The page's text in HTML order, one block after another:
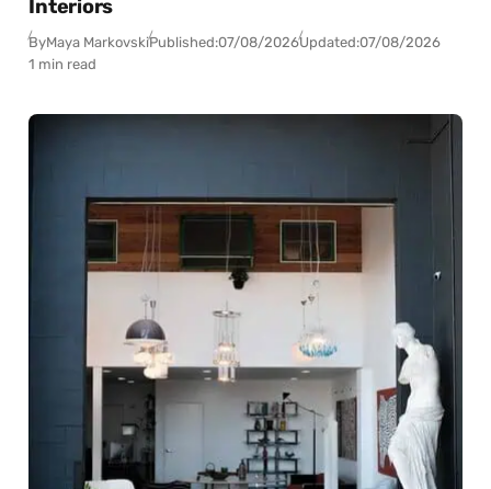
Interiors
ByMaya MarkovskiPublished:07/08/2026Updated:07/08/2026
1 min read